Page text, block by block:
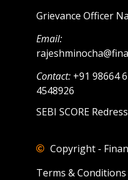
Grievance Officer
Email:
Contact: +91 98664
4548926
SEBI SCORE
Copyright -
Terms & Conditions